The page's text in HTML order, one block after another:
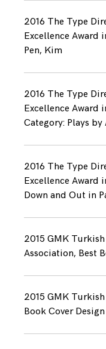
2016 The Type
Excellence Award
Pen, Kim
2016 The Type
Excellence Award
Category: Plays
2016 The Type
Excellence Award
Down and Out in
2015 GMK
Association, Best
2015 GMK
Book Cover